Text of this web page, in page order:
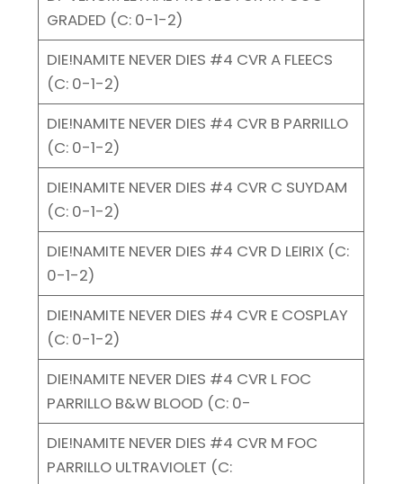
GRADED (C: 0-1-2)
DIE!NAMITE NEVER DIES #4 CVR A FLEECS
(C: 0-1-2)
DIE!NAMITE NEVER DIES #4 CVR B PARRILLO
(C: 0-1-2)
DIE!NAMITE NEVER DIES #4 CVR C SUYDAM
(C: 0-1-2)
DIE!NAMITE NEVER DIES #4 CVR D LEIRIX (C:
0-1-2)
DIE!NAMITE NEVER DIES #4 CVR E COSPLAY
(C: 0-1-2)
DIE!NAMITE NEVER DIES #4 CVR L FOC
PARRILLO B&W BLOOD (C: 0-
DIE!NAMITE NEVER DIES #4 CVR M FOC
PARRILLO ULTRAVIOLET (C: